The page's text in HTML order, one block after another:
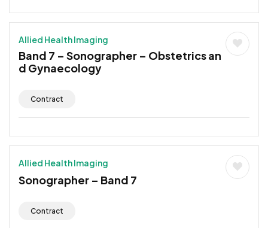
Allied Health Imaging
Band 7 – Sonographer – Obstetrics an
d Gynaecology
Contract
Allied Health Imaging
Sonographer – Band 7
Contract